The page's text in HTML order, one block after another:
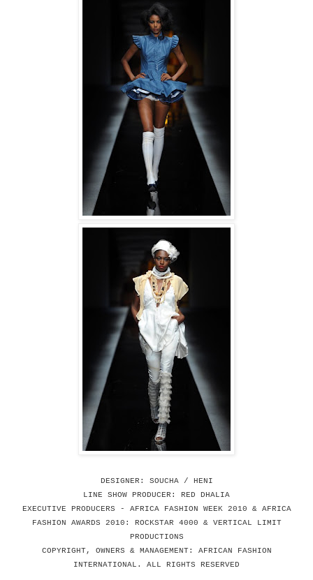
DESIGNER: SOUCHA / HENI
LINE SHOW PRODUCER: RED DHALIA
EXECUTIVE PRODUCERS - AFRICA FASHION WEEK 2010 & AFRICA
FASHION AWARDS 2010: ROCKSTAR 4000 & VERTICAL LIMIT
PRODUCTIONS
COPYRIGHT, OWNERS & MANAGEMENT: AFRICAN FASHION
INTERNATIONAL. ALL RIGHTS RESERVED